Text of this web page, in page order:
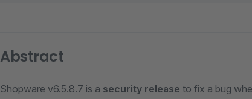
Abstract
Shopware v6.5.8.7 is a security release to fix a bug